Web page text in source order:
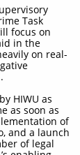
Task
focus on
in the
on real-
HIWU as
as soon as
of
and a launch
of legal